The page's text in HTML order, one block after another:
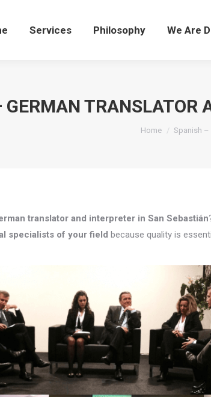
Services Philosophy We Are
GERMAN TRANSLATOR
You are here:
Home Spanish –
translator and interpreter in San Sebastián
specialists of your field because quality is